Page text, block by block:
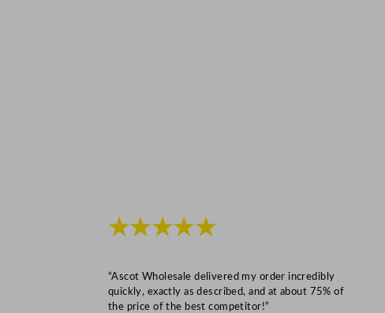
★★★★★
“Ascot Wholesale delivered my order incredibly
quickly, exactly as described, and at about 75% of
the price of the best competitor!”